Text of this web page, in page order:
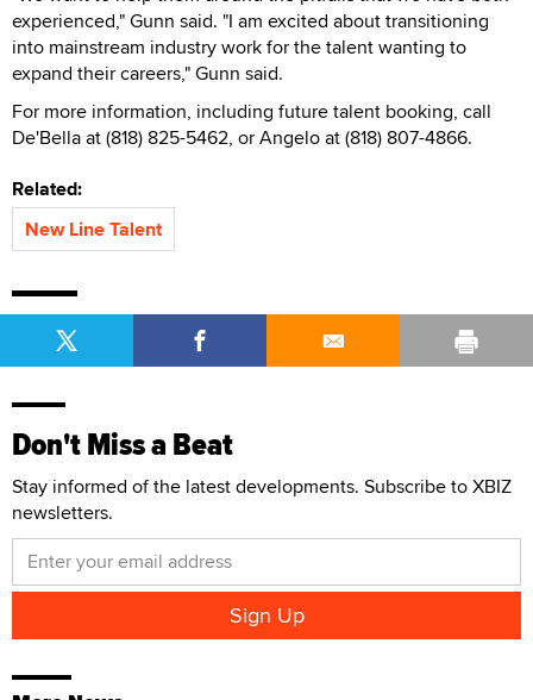
experienced," Gunn said. "I am excited about transitioning
into mainstream industry work for the talent wanting to
expand their careers," Gunn said.
For more information, including future talent booking, call
De'Bella at (818) 825-5462, or Angelo at (818) 807-4866.
Related:
New Line Talent
Don't Miss a Beat
Stay informed of the latest developments. Subscribe to XBIZ
newsletters.